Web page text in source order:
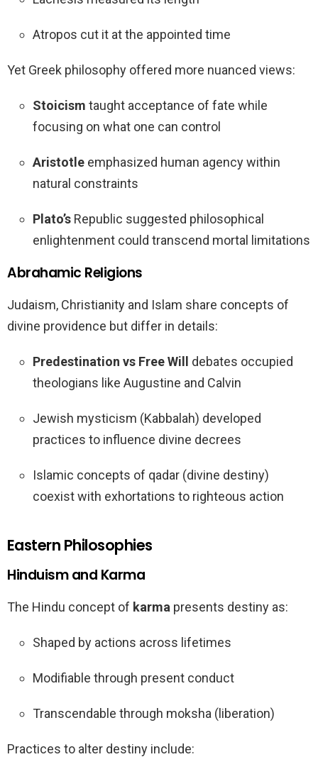
Atropos cut it at the appointed time
Yet Greek philosophy offered more nuanced views:
Stoicism taught acceptance of fate while
focusing on what one can control
Aristotle emphasized human agency within
natural constraints
Plato’s Republic suggested philosophical
enlightenment could transcend mortal limitations
Abrahamic Religions
Judaism, Christianity and Islam share concepts of
divine providence but differ in details:
Predestination vs Free Will debates occupied
theologians like Augustine and Calvin
Jewish mysticism (Kabbalah) developed
practices to influence divine decrees
Islamic concepts of qadar (divine destiny)
coexist with exhortations to righteous action
Eastern Philosophies
Hinduism and Karma
The Hindu concept of karma presents destiny as:
Shaped by actions across lifetimes
Modifiable through present conduct
Transcendable through moksha (liberation)
Practices to alter destiny include: